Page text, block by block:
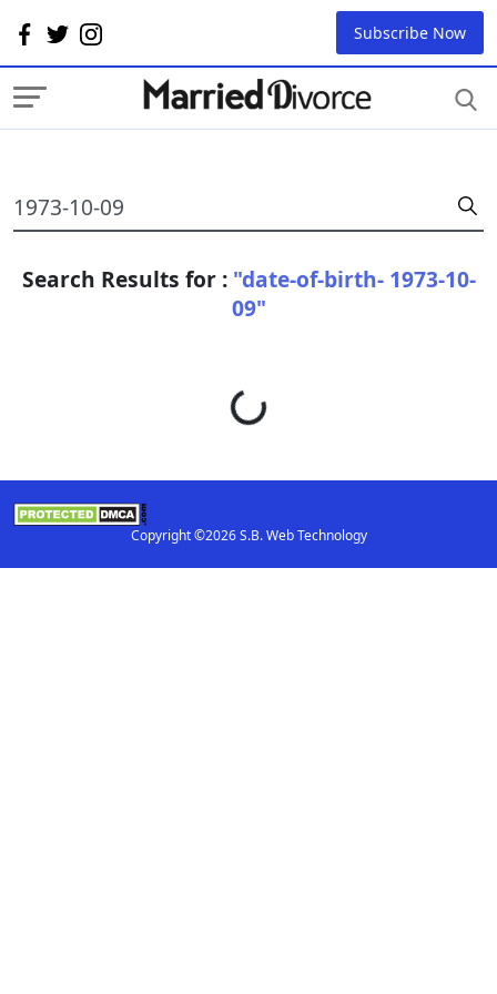
Subscribe Now
Search Results for : "date-of-birth- 1973-10-
09"
Loading...
Copyright ©2026 S.B. Web Technology